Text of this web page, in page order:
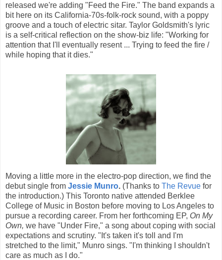
released we're adding "Feed the Fire." The band expands a
bit here on its California-70s-folk-rock sound, with a poppy
groove and a touch of electric sitar. Taylor Goldsmith's lyric
is a self-critical reflection on the show-biz life: "Working for
attention that I'll eventually resent ... Trying to feed the fire /
while hoping that it dies."
Moving a little more in the electro-pop direction, we find the
debut single from Jessie Munro. (Thanks to The Revue for
the introduction.) This Toronto native attended Berklee
College of Music in Boston before moving to Los Angeles to
pursue a recording career. From her forthcoming EP, On My
Own, we have "Under Fire," a song about coping with social
expectations and scrutiny. "It's taken it's toll and I'm
stretched to the limit," Munro sings. "I'm thinking I shouldn't
care as much as I do."